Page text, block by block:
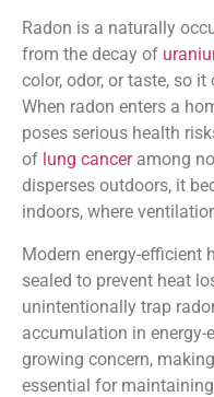
Radon is a naturally
from the decay of
color, odor, or taste, so
When radon enters a
poses serious health
of lung canceramong
disperses outdoors, it
indoors, where
Modern energy-efficient
sealed to prevent heat
unintentionally trap
accumulation in energy-
growing concern,
essential for